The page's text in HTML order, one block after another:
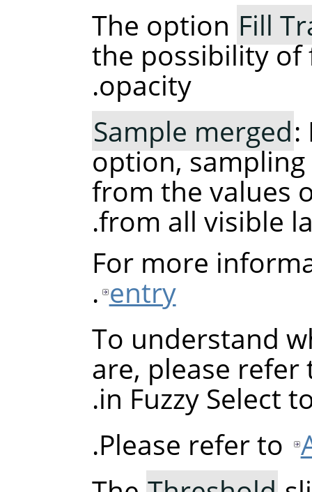
The option Fill
the possibility of
opacity.
Sample merged:
option,
from the values
from all visible
For more
entry
.
To understand
are, please
in Fuzzy Select
Please refer to